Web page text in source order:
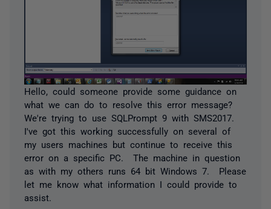
Hello, could someone provide some guidance on
what we can do to resolve this error message?
We're trying to use SQLPrompt 9 with SMS2017.
I've got this working successfully on several of
my users machines but continue to receive this
error on a specific PC. The machine in question
as with my others runs 64 bit Windows 7. Please
let me know what information I could provide to
assist.